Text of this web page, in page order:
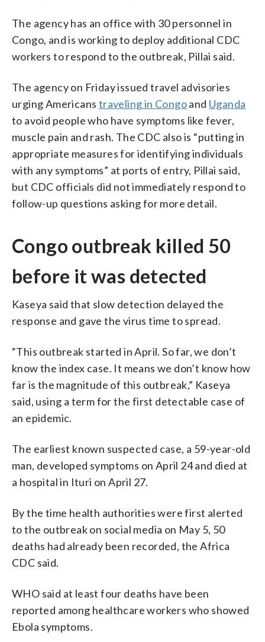
The agency has an office with 30 personnel in
Congo, and is working to deploy additional CDC
workers to respond to the outbreak, Pillai said.
The agency on Friday issued travel advisories
urging Americans traveling in Congoand Uganda
to avoid people who have symptoms like fever,
muscle pain and rash. The CDC also is “putting in
appropriate measures for identifying individuals
with any symptoms” at ports of entry, Pillai said,
but CDC officials did not immediately respond to
follow-up questions asking for more detail.
Congo outbreak killed 50
before it was detected
Kaseya said that slow detection delayed the
response and gave the virus time to spread.
“This outbreak started in April. So far, we don’t
know the index case. It means we don’t know how
far is the magnitude of this outbreak,” Kaseya
said, using a term for the first detectable case of
an epidemic.
The earliest known suspected case, a 59-year-old
man, developed symptoms on April 24 and died at
a hospital in Ituri on April 27.
By the time health authorities were first alerted
to the outbreak on social media on May 5, 50
deaths had already been recorded, the Africa
CDC said.
WHO said at least four deaths have been
reported among healthcare workers who showed
Ebola symptoms.